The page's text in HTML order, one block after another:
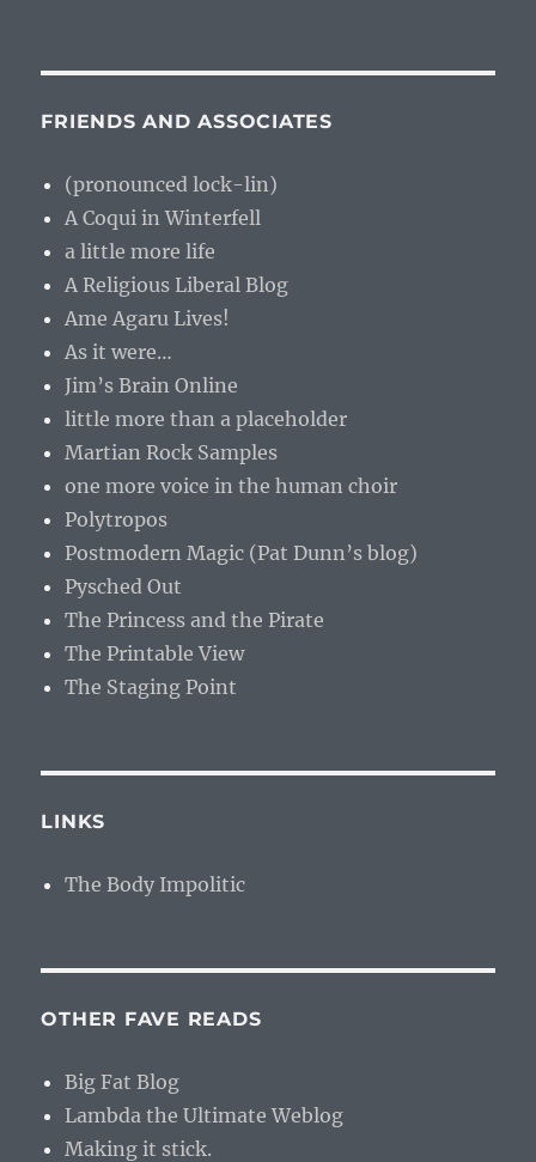
FRIENDS AND ASSOCIATES
(pronounced lock-lin)
A Coqui in Winterfell
a little more life
A Religious Liberal Blog
Ame Agaru Lives!
As it were…
Jim’s Brain Online
little more than a placeholder
Martian Rock Samples
one more voice in the human choir
Polytropos
Postmodern Magic (Pat Dunn’s blog)
Pysched Out
The Princess and the Pirate
The Printable View
The Staging Point
LINKS
The Body Impolitic
OTHER FAVE READS
Big Fat Blog
Lambda the Ultimate Weblog
Making it stick.